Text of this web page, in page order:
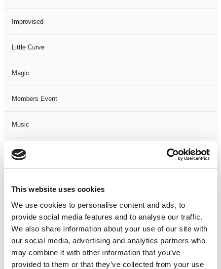
This website uses cookies
We use cookies to personalise content and ads, to
provide social media features and to analyse our traffic.
We also share information about your use of our site with
our social media, advertising and analytics partners who
may combine it with other information that you’ve
provided to them or that they’ve collected from your use
Improvised
Little Curve
Magic
Members Event
Music
Musical
One Night
One-Man-Show
Opera